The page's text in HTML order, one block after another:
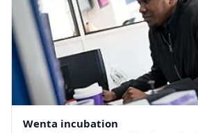
Wenta incubation